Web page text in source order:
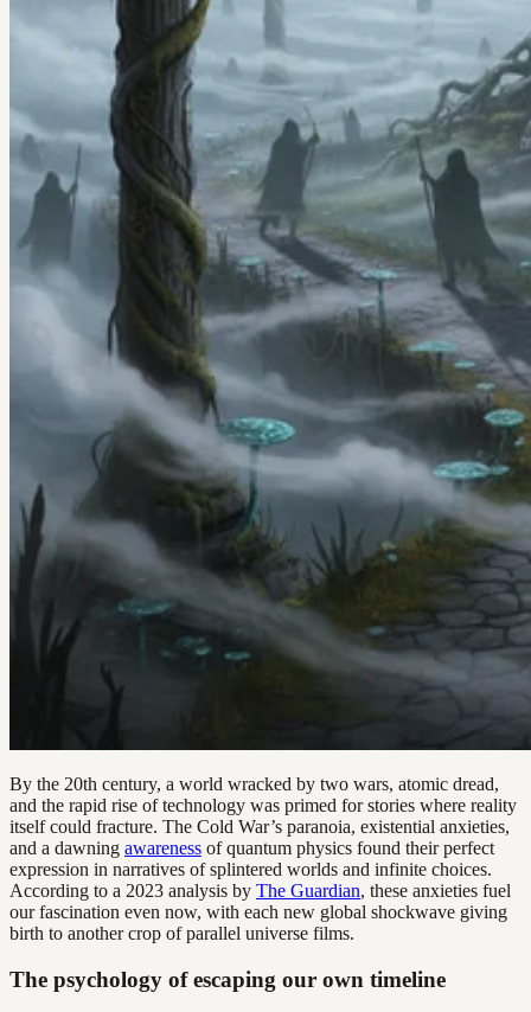
By the 20th century, a world wracked by two wars, atomic dread,
and the rapid rise of technology was primed for stories where reality
itself could fracture. The Cold War’s paranoia, existential anxieties,
and a dawning awareness of quantum physics found their perfect
expression in narratives of splintered worlds and infinite choices.
According to a 2023 analysis by The Guardian, these anxieties fuel
our fascination even now, with each new global shockwave giving
birth to another crop of parallel universe films.
The psychology of escaping our own timeline